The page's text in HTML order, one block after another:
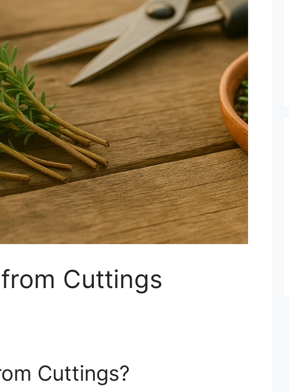
Cuttings
Cuttings?